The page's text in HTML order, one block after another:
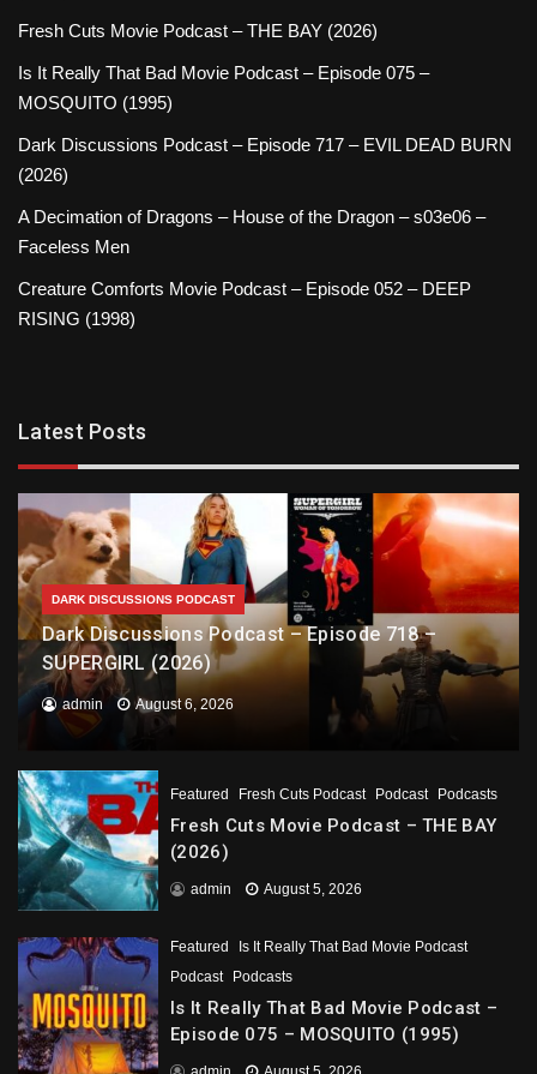
Fresh Cuts Movie Podcast – THE BAY (2026)
Is It Really That Bad Movie Podcast – Episode 075 –
MOSQUITO (1995)
Dark Discussions Podcast – Episode 717 – EVIL DEAD BURN
(2026)
A Decimation of Dragons – House of the Dragon – s03e06 –
Faceless Men
Creature Comforts Movie Podcast – Episode 052 – DEEP
RISING (1998)
Latest Posts
DARK DISCUSSIONS PODCAST
Dark Discussions Podcast – Episode 718 –
SUPERGIRL (2026)
admin August 6, 2026
Featured Fresh Cuts Podcast Podcast Podcasts
Fresh Cuts Movie Podcast – THE BAY
(2026)
admin August 5, 2026
Featured
Is It Really That Bad Movie Podcast
Podcast
Podcasts
Is It Really That Bad Movie Podcast –
Episode 075 – MOSQUITO (1995)